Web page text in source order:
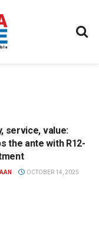
service, value:
the ante with R12-
OCTOBER 14, 2025